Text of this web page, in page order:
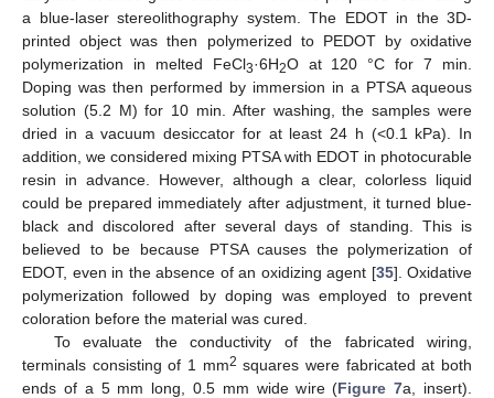
a blue-laser stereolithography system. The EDOT in the 3D-
printed object was then polymerized to PEDOT by oxidative
polymerization in melted FeCl3·6H2O at 120 °C for 7 min.
Doping was then performed by immersion in a PTSA aqueous
solution (5.2 M) for 10 min. After washing, the samples were
dried in a vacuum desiccator for at least 24 h (<0.1 kPa). In
addition, we considered mixing PTSA with EDOT in photocurable
resin in advance. However, although a clear, colorless liquid
could be prepared immediately after adjustment, it turned blue-
black and discolored after several days of standing. This is
believed to be because PTSA causes the polymerization of
EDOT, even in the absence of an oxidizing agent [35]. Oxidative
polymerization followed by doping was employed to prevent
coloration before the material was cured.
To evaluate the conductivity of the fabricated wiring,
terminals consisting of 1 mm2 squares were fabricated at both
ends of a 5 mm long, 0.5 mm wide wire (Figure 7a, insert).